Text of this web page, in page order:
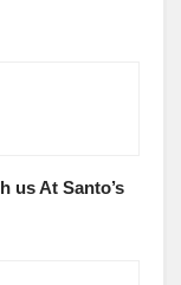
us At Santo’s